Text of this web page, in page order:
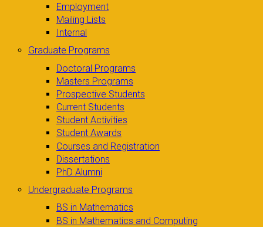
Employment
Mailing Lists
Internal
Graduate Programs
Doctoral Programs
Masters Programs
Prospective Students
Current Students
Student Activities
Student Awards
Courses and Registration
Dissertations
PhD Alumni
Undergraduate Programs
BS in Mathematics
BS in Mathematics and Computing